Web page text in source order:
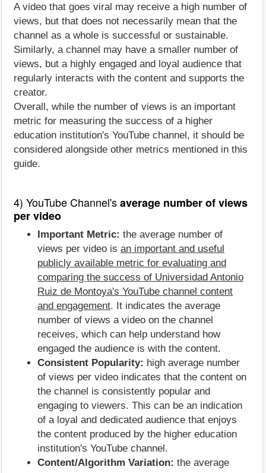
A video that goes viral may receive a high number of
views, but that does not necessarily mean that the
channel as a whole is successful or sustainable.
Similarly, a channel may have a smaller number of
views, but a highly engaged and loyal audience that
regularly interacts with the content and supports the
creator.
Overall, while the number of views is an important
metric for measuring the success of a higher
education institution's YouTube channel, it should be
considered alongside other metrics mentioned in this
guide.
4) YouTube Channel'saverage number of views
per video
Important Metric: the average number of
views per video is an important and useful
publicly available metric for evaluating and
comparing the success of Universidad Antonio
Ruiz de Montoya's YouTube channel content
and engagement. It indicates the average
number of views a video on the channel
receives, which can help understand how
engaged the audience is with the content.
Consistent Popularity: high average number
of views per video indicates that the content on
the channel is consistently popular and
engaging to viewers. This can be an indication
of a loyal and dedicated audience that enjoys
the content produced by the higher education
institution's YouTube channel.
Content/Algorithm Variation: the average